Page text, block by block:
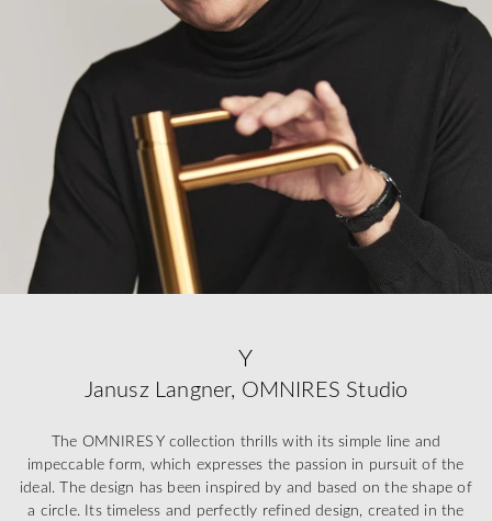
Y
Janusz Langner, OMNIRES Studio
The OMNIRES Y collection thrills with its simple line and
impeccable form, which expresses the passion in pursuit of the
ideal. The design has been inspired by and based on the shape of
a circle. Its timeless and perfectly refined design, created in the